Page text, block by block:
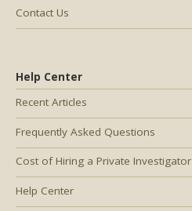
Help Center
Recent Articles
Frequently Asked Questions
Cost of Hiring a Private Investigator
Help Center
Contact Us